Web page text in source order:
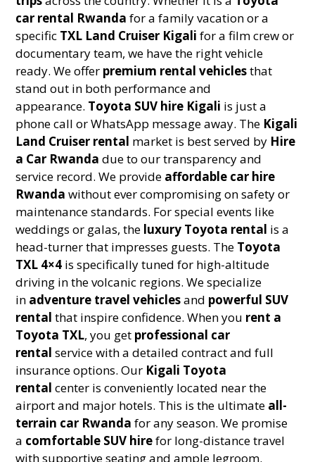
car rental Rwanda for a family vacation or a
specific TXL Land Cruiser Kigali for a film crew or
documentary team, we have the right vehicle
ready. We offer premium rental vehiclesthat
stand out in both performance and
appearance. Toyota SUV hire Kigali is just a
phone call or WhatsApp message away. The Kigali
Land Cruiser rental market is best served by Hire
a Car Rwanda due to our transparency and
service record. We provide affordable car hire
Rwanda without ever compromising on safety or
maintenance standards. For special events like
weddings or galas, the luxury Toyota rental is a
head-turner that impresses guests. The Toyota
TXL 4×4 is specifically tuned for high-altitude
driving in the volcanic regions. We specialize
in adventure travel vehiclesand powerful SUV
rental that inspire confidence. When you rent a
Toyota TXL, you get professional car
rental service with a detailed contract and full
insurance options. Our Kigali Toyota
rental center is conveniently located near the
airport and major hotels. This is the ultimate all-
terrain car Rwanda for any season. We promise
a comfortable SUV hirefor long-distance travel
with supportive seating and ample legroom.